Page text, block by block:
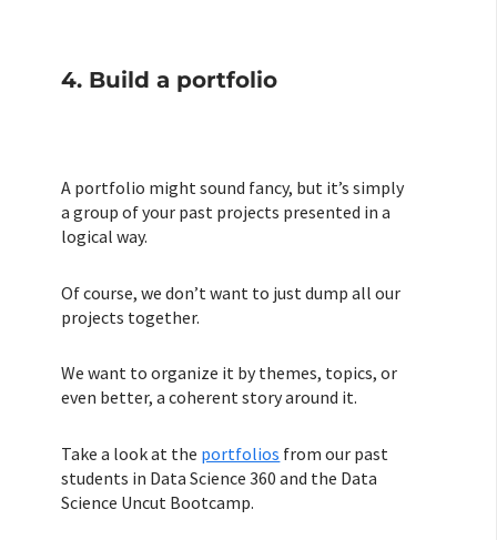
4. Build a portfolio
A portfolio might sound fancy, but it’s simply
a group of your past projects presented in a
logical way.
Of course, we don’t want to just dump all our
projects together.
We want to organize it by themes, topics, or
even better, a coherent story around it.
Take a look at the portfolios from our past
students in Data Science 360 and the Data
Science Uncut Bootcamp.